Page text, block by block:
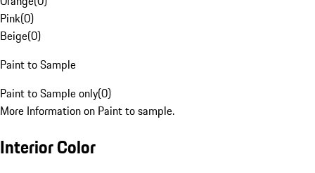
Pink(0)
Beige(0)
Paint to Sample
Paint to Sample only(0)
More Information on Paint to sample.
Interior Color